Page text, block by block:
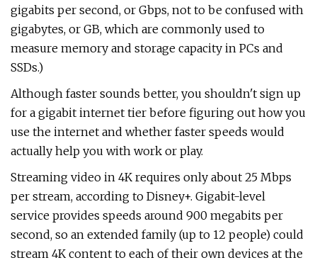
gigabits per second, or Gbps, not to be confused with
gigabytes, or GB, which are commonly used to
measure memory and storage capacity in PCs and
SSDs.)
Although faster sounds better, you shouldn't sign up
for a gigabit internet tier before figuring out how you
use the internet and whether faster speeds would
actually help you with work or play.
Streaming video in 4K requires only about 25 Mbps
per stream, according to Disney+. Gigabit-level
service provides speeds around 900 megabits per
second, so an extended family (up to 12 people) could
stream 4K content to each of their own devices at the